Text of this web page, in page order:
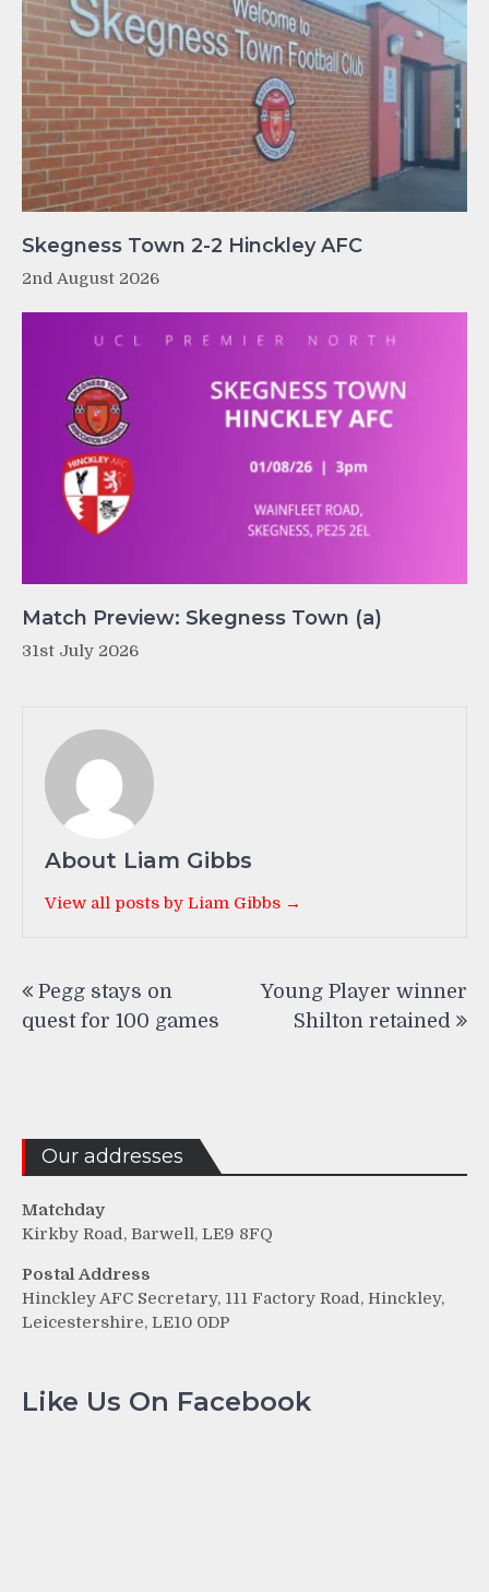
Skegness Town 2-2 Hinckley AFC
2nd August 2026
Match Preview: Skegness Town (a)
31st July 2026
About Liam Gibbs
View all posts by Liam Gibbs →
navigation
Pegg stays on
quest for 100 games
Young Player winner
Shilton retained
Our addresses
Matchday
Kirkby Road, Barwell, LE9 8FQ
Postal Address
Hinckley AFC Secretary, 111 Factory Road, Hinckley,
Leicestershire, LE10 0DP
Like Us On Facebook